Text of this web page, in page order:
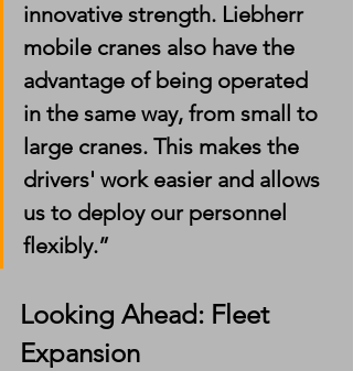
innovative strength. Liebherr
mobile cranes also have the
advantage of being operated
in the same way, from small to
large cranes. This makes the
drivers' work easier and allows
us to deploy our personnel
flexibly.”
Looking Ahead: Fleet
Expansion